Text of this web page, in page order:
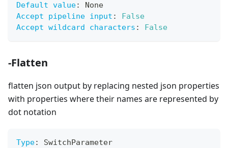
Default value:
None
Accept pipeline input :
False
Accept wildcard characters : False
-Flatten
flatten json output by replacing nested json properties
with properties where their names are represented by
dot notation
Type: SwitchParameter